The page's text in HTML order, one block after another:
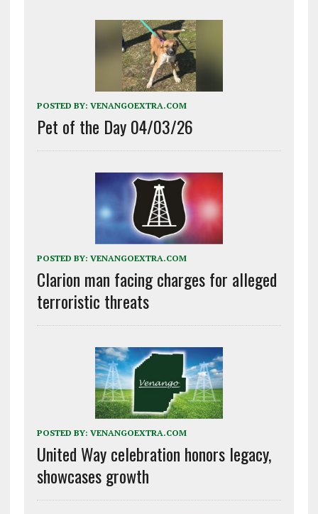
POSTED BY: VENANGOEXTRA.COM
Pet of the Day 04/03/26
POSTED BY: VENANGOEXTRA.COM
Clarion man facing charges for alleged
terroristic threats
POSTED BY: VENANGOEXTRA.COM
United Way celebration honors legacy,
showcases growth